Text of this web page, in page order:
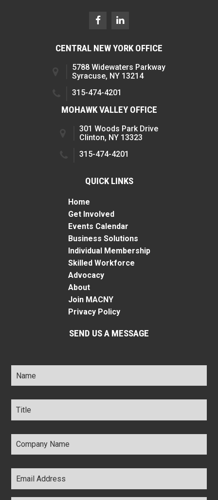
CENTRAL NEW YORK OFFICE
5788 Widewaters Parkway
Syracuse, NY 13214
315-474-4201
MOHAWK VALLEY OFFICE
301 Woods Park Drive
Clinton, NY 13323
315-474-4201
QUICK LINKS
Home
Get Involved
Events Calendar
Business Solutions
Individual Membership
Skilled Workforce
Advocacy
About
Join MACNY
Privacy Policy
SEND US A MESSAGE
Name *
Title *
Company
Name *
Email
Address *